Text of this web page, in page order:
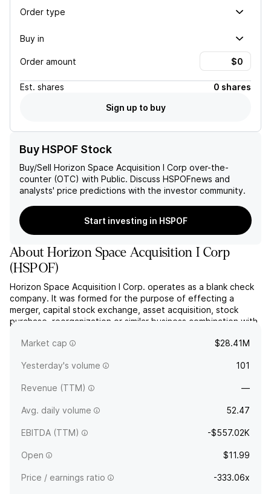
Order type
Buy in
Order amount
Est. shares
0 shares
Sign up to buy
Buy HSPOF Stock
Buy/Sell Horizon Space Acquisition I Corp over-the-
counter (OTC) with Public. Discuss HSPOFnews and
analysts' price predictions with the investor community.
Start investing in HSPOF
AboutHorizon Space Acquisition I Corp
(HSPOF)
Horizon Space Acquisition I Corp. operates as a blank check
company. It was formed for the purpose of effecting a
merger, capital stock exchange, asset acquisition, stock
purchase, reorganization or similar business combination with
14, 2022 and is headquartered in New York, NY.
Market cap $28.41M
Yesterday's volume 101
Revenue (TTM) —
Avg. daily volume 52.47
EBITDA (TTM) -$557.02K
Open $11.99
Price / earnings ratio -333.06x